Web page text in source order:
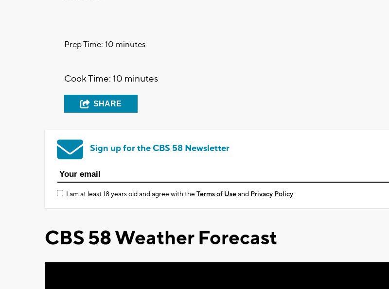
Prep Time: 10 minutes
Cook Time: 10 minutes
SHARE
Sign up for the CBS 58 Newsletter
I am at least 18 years old and agree with theTerms of Useand Privacy Policy
CBS 58 Weather Forecast